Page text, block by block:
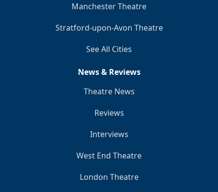
Manchester Theatre
Stratford-upon-Avon Theatre
See All Cities
News & Reviews
Theatre News
Reviews
Interviews
West End Theatre
London Theatre